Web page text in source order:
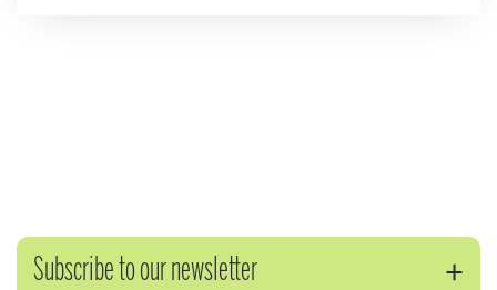
Subscribe to our newsletter